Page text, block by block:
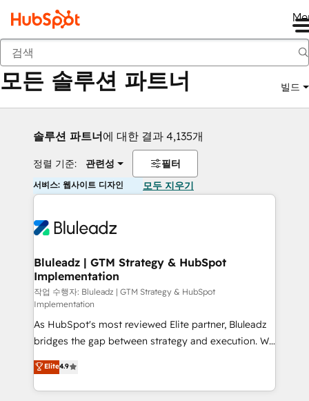
뒤로
모든 솔루션 파트너 빌드
솔루션 파트너에 대한 결과 4,135개
정렬 기준: 관련성 필터
서비스: 웹사이트 디자인 모두 지우기
Bluleadz | GTM Strategy & HubSpot
Implementation
작업 수행자: Bluleadz | GTM Strategy & HubSpot
Implementation
As HubSpot's most reviewed Elite partner, Bluleadz
bridges the gap between strategy and execution. We
don't just "set up tools" — we install the GTM
Operating System (GTM OS) to align your leadership
and engineer a portal that drives predictable
Elite4.9